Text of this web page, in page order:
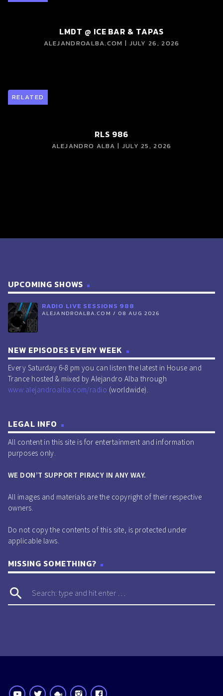
LMDT @ ICE BAR & TAPAS
ALEJANDROALBA.COM | JULY 26, 2026
RELATED
RLS 986
ALEJANDRO ALBA | JULY 25, 2026
UPCOMING SHOWS
RADIO LIVE SESSIONS 988
ALEJANDROALBA.COM / 08 AUG 2026
NEW EPISODES EVERY WEEK
Every Saturday 6-8 pm you can listen the latest in House and
Trance hosted & mixed by Alejandro Alba through
www.alejandroalba.com/radio (worldwide).
LEGAL INFO
All content in this site is for entertainment and information
purposes only.
WE DON’T SUPPORT PIRACY IN ANY WAY.
All images and materials are the copyright of their respective
owners.
Do not copy the contents of this site, is protected under
applicable laws.
MISSING SOMETHING?
search